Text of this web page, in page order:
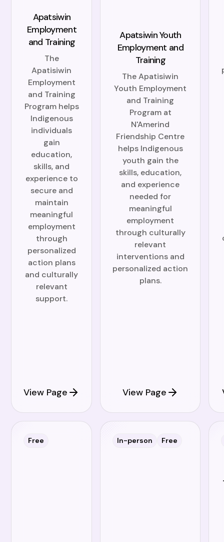
Apatsiwin
Employment
and Training
The
Apatisiwin
Employment
and Training
Program helps
Indigenous
individuals
gain
education,
skills, and
experience to
secure and
maintain
meaningful
employment
through
personalized
action plans
and culturally
relevant
support.
View Page
Apatsiwin Youth
Employment and
Training
The Apatisiwin
Youth Employment
and Training
Program at
N'Amerind
Friendship Centre
helps Indigenous
youth gain the
skills, education,
and experience
needed for
meaningful
employment
through culturally
relevant
interventions and
personalized action
plans.
View Page
Free In-person Free